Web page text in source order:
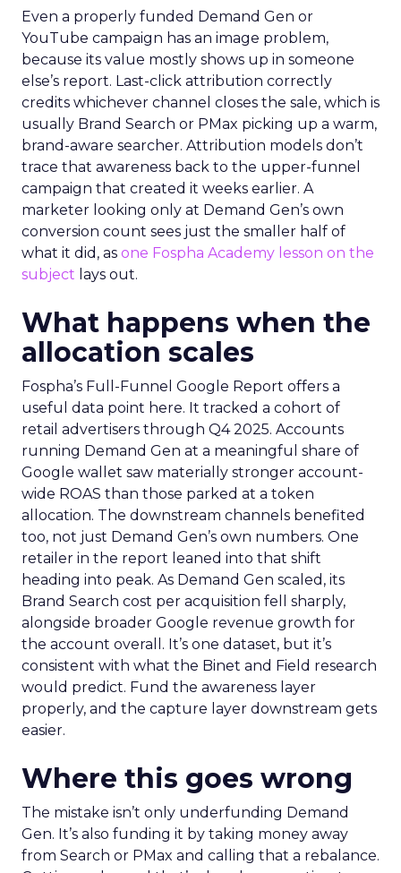
Even a properly funded Demand Gen or
YouTube campaign has an image problem,
because its value mostly shows up in someone
else’s report. Last-click attribution correctly
credits whichever channel closes the sale, which is
usually Brand Search or PMax picking up a warm,
brand-aware searcher. Attribution models don’t
trace that awareness back to the upper-funnel
campaign that created it weeks earlier. A
marketer looking only at Demand Gen’s own
conversion count sees just the smaller half of
what it did, as one Fospha Academy lesson on the
subject lays out.
What happens when the
allocation scales
Fospha’s Full-Funnel Google Report offers a
useful data point here. It tracked a cohort of
retail advertisers through Q4 2025. Accounts
running Demand Gen at a meaningful share of
Google wallet saw materially stronger account-
wide ROAS than those parked at a token
allocation. The downstream channels benefited
too, not just Demand Gen’s own numbers. One
retailer in the report leaned into that shift
heading into peak. As Demand Gen scaled, its
Brand Search cost per acquisition fell sharply,
alongside broader Google revenue growth for
the account overall. It’s one dataset, but it’s
consistent with what the Binet and Field research
would predict. Fund the awareness layer
properly, and the capture layer downstream gets
easier.
Where this goes wrong
The mistake isn’t only underfunding Demand
Gen. It’s also funding it by taking money away
from Search or PMax and calling that a rebalance.